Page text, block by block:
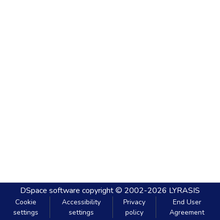
DSpace software copyright © 2002-2026 LYRASIS
Cookie
settings
Accessibility
settings
Privacy
policy
End User
Agreement